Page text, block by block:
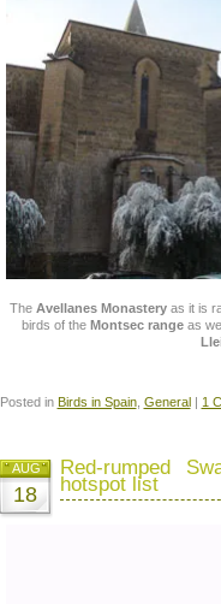
The Avellanes Monasteryas it is
birds of the Montsec range as
Posted in Birds in Spain, General| 1
Red-rumped
hotspot list
AUG
18